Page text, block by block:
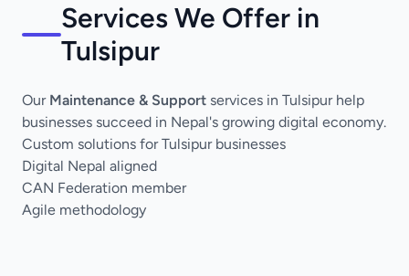
Services We Offer in
Tulsipur
Our Maintenance & Support services in Tulsipur help
businesses succeed in Nepal's growing digital economy.
Custom solutions for Tulsipur businesses
Digital Nepal aligned
CAN Federation member
Agile methodology